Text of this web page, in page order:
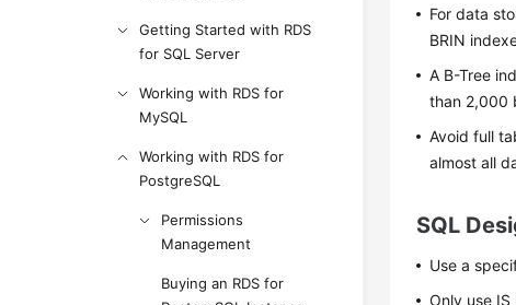
Getting Started with RDS
for SQL Server
Working with RDS for
MySQL
Working with RDS for
PostgreSQL
Permissions
Management
Buying an RDS for
For data
BRIN
A B-Tree
than 2,000
Avoid full
almost all
SQL
Use a
Only use